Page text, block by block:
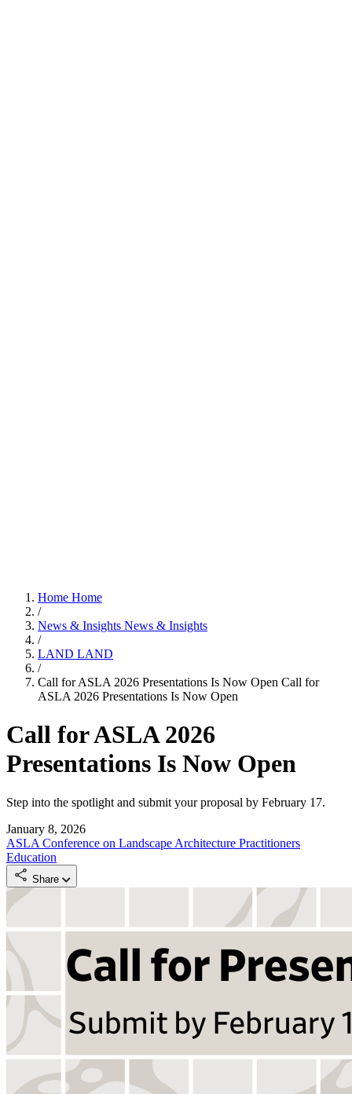
Home Home
/
News & Insights News & Insights
/
LAND LAND
/
Call for ASLA 2026 Presentations Is Now Open Call for
ASLA 2026 Presentations Is Now Open
Call for ASLA 2026
Presentations Is Now Open
Step into the spotlight and submit your proposal by February 17.
January 8, 2026
ASLA Conference on Landscape Architecture Practitioners
Education
Share